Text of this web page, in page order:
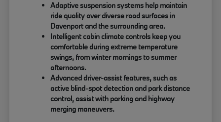
Adaptive suspension systems help maintain
ride quality over diverse road surfaces in
Davenport and the surrounding area.
Intelligent cabin climate controls keep you
comfortable during extreme temperature
swings, from winter mornings to summer
afternoons.
Advanced driver-assist features, such as
active blind-spot detection and park distance
control, assist with parking and highway
merging maneuvers.